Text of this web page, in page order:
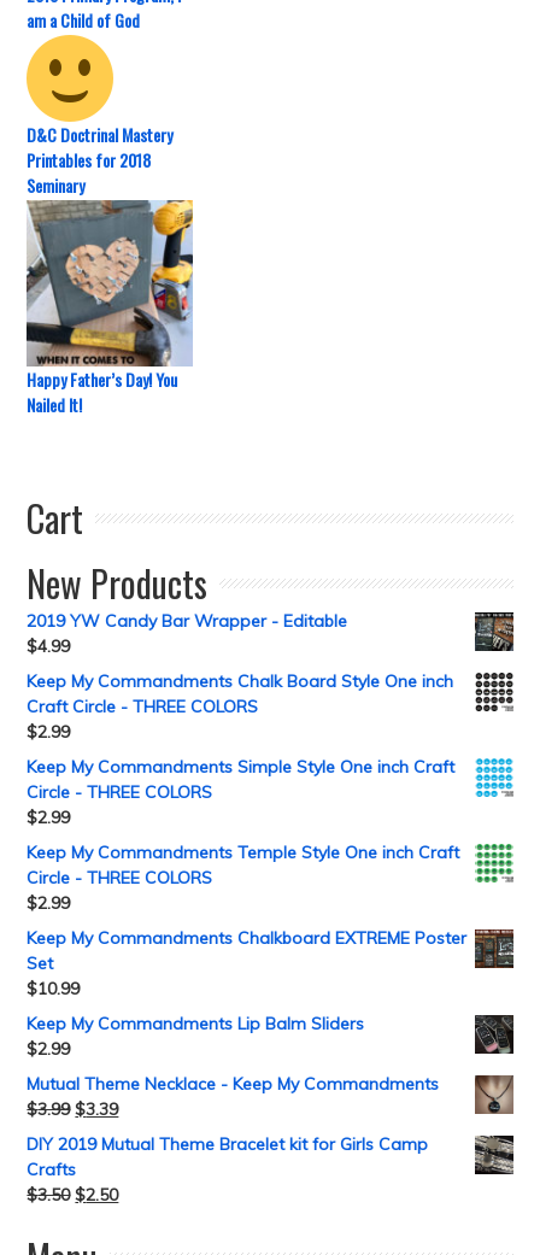
am a Child of God
D&C Doctrinal Mastery
Printables for 2018
Seminary
Happy Father’s Day! You
Nailed It!
Cart
New Products
2019 YW Candy Bar Wrapper - Editable
$4.99
Keep My Commandments Chalk Board Style One inch
Craft Circle - THREE COLORS
$2.99
Keep My Commandments Simple Style One inch Craft
Circle - THREE COLORS
$2.99
Keep My Commandments Temple Style One inch Craft
Circle - THREE COLORS
$2.99
Keep My Commandments Chalkboard EXTREME Poster
Set
$10.99
Keep My Commandments Lip Balm Sliders
$2.99
Mutual Theme Necklace - Keep My Commandments
$3.99 $3.39
DIY 2019 Mutual Theme Bracelet kit for Girls Camp
Crafts
$3.50 $2.50